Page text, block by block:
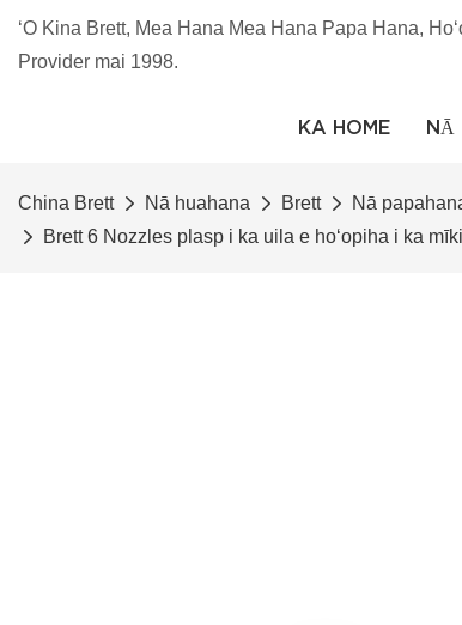
ʻO Kina Brett, Mea Hana Mea Hana Papa Hana,
Provider mai 1998.
KA HOME NĀ
China Brett Nā huahana Brett Nā
Brett 6 Nozzles plasp i ka uila e hoʻopiha i ka